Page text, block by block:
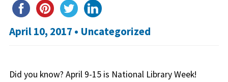
April 10, 2017 • Uncategorized
Did you know? April 9-15 is National Library Week!